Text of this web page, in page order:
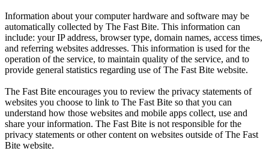
Information about your computer hardware and software may be
automatically collected by The Fast Bite. This information can
include: your IP address, browser type, domain names, access times,
and referring websites addresses. This information is used for the
operation of the service, to maintain quality of the service, and to
provide general statistics regarding use of The Fast Bite website.
The Fast Bite encourages you to review the privacy statements of
websites you choose to link to The Fast Bite so that you can
understand how those websites and mobile apps collect, use and
share your information. The Fast Bite is not responsible for the
privacy statements or other content on websites outside of The Fast
Bite website.